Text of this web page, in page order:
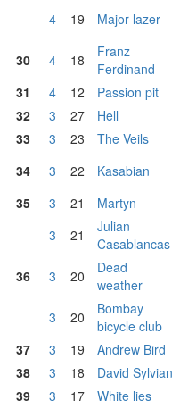
4
19 Major lazer
30 4 18
Franz
Ferdinand
31
4 12 Passion pit
32
3 27 Hell
33
3 23 The Veils
34
3 22 Kasabian
35
3 21 Martyn
3
21
Julian
Casablancas
36 3 20
Dead
weather
3 20
Bombay
bicycle club
37
3 19 Andrew Bird
38
3 18 David Sylvian
39
3 17 White lies